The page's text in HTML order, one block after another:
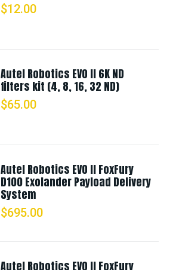
$12.00
Autel Robotics EVO II 6K ND
filters kit (4, 8, 16, 32 ND)
$65.00
Autel Robotics EVO II FoxFury
D100 Exolander Payload Delivery
System
$695.00
Autel Robotics EVO II FoxFury